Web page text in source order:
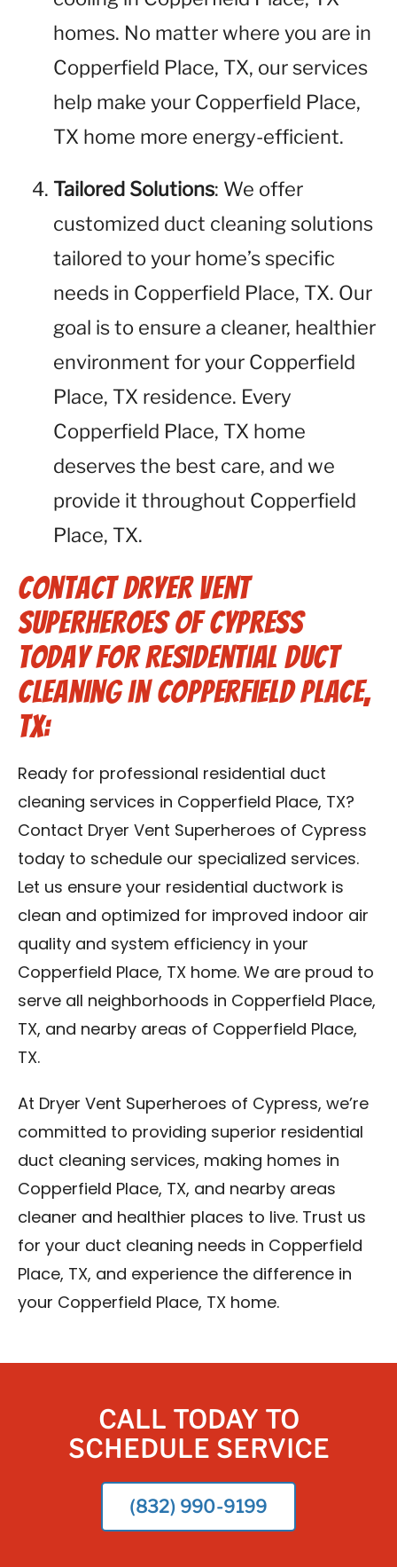
homes. No matter where you are in
Copperfield Place, TX, our services
help make your Copperfield Place,
TX home more energy-efficient.
Tailored Solutions: We offer
customized duct cleaning solutions
tailored to your home’s specific
needs in Copperfield Place, TX. Our
goal is to ensure a cleaner, healthier
environment for your Copperfield
Place, TX residence. Every
Copperfield Place, TX home
deserves the best care, and we
provide it throughout Copperfield
Place, TX.
Contact Dryer Vent
Superheroes of Cypress
Today for Residential Duct
Cleaning in Copperfield Place,
TX:
Ready for professional residential duct
cleaning services in Copperfield Place, TX?
Contact Dryer Vent Superheroes of Cypress
today to schedule our specialized services.
Let us ensure your residential ductwork is
clean and optimized for improved indoor air
quality and system efficiency in your
Copperfield Place, TX home. We are proud to
serve all neighborhoods in Copperfield Place,
TX, and nearby areas of Copperfield Place,
TX.
At Dryer Vent Superheroes of Cypress, we’re
committed to providing superior residential
duct cleaning services, making homes in
Copperfield Place, TX, and nearby areas
cleaner and healthier places to live. Trust us
for your duct cleaning needs in Copperfield
Place, TX, and experience the difference in
your Copperfield Place, TX home.
CALL TODAY TO
SCHEDULE SERVICE
(832) 990-9199